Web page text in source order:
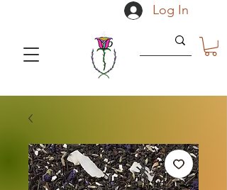
Log In